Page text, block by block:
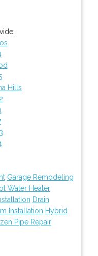
Hills
Garage Remodeling
Water Heater
Drain
Installation Hybrid
Pipe Repair